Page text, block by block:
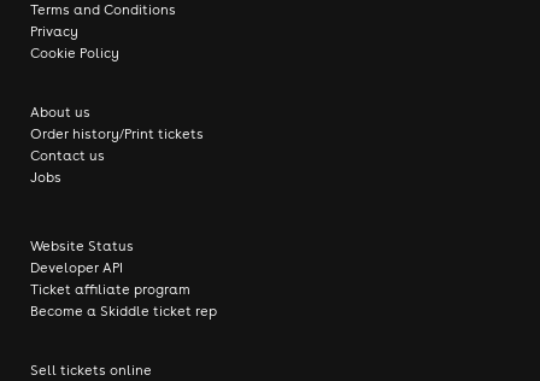
Terms and Conditions
Privacy
Cookie Policy
About us
Order history/Print tickets
Contact us
Jobs
Website Status
Developer API
Ticket affiliate program
Become a Skiddle ticket rep
Sell tickets online